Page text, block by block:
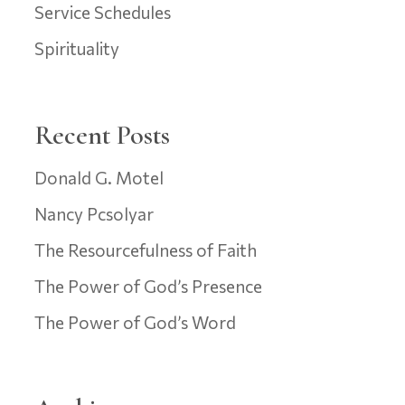
Service Schedules
Spirituality
Recent Posts
Donald G. Motel
Nancy Pcsolyar
The Resourcefulness of Faith
The Power of God’s Presence
The Power of God’s Word